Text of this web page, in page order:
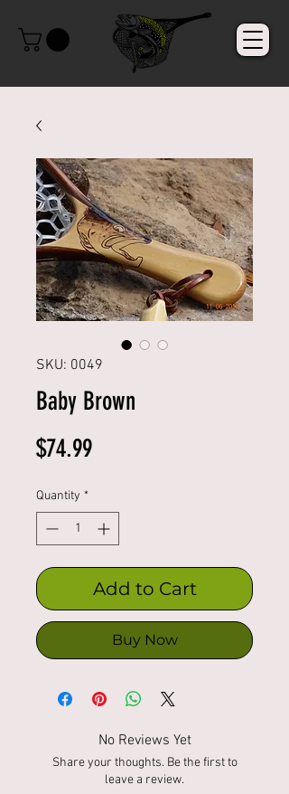
SKU: 0049
Baby Brown
$74.99Price
Quantity *
Add to Cart
Buy Now
No Reviews Yet
Share your thoughts. Be the first to
leave a review.